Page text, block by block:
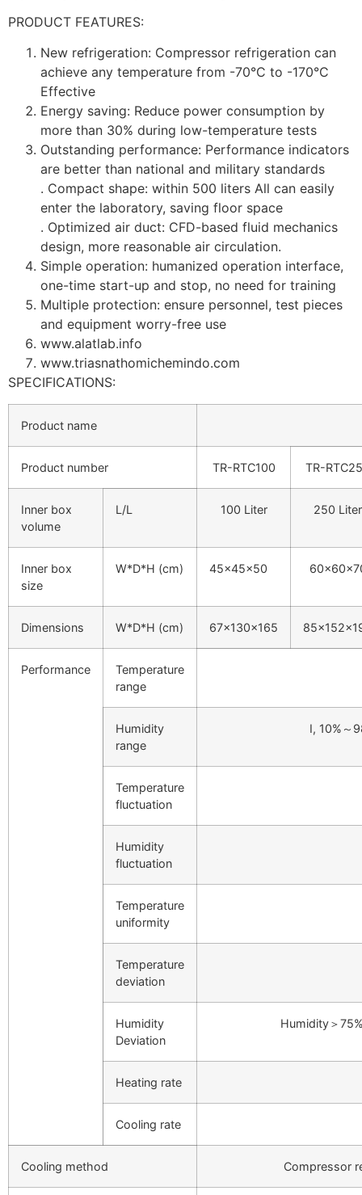
PRODUCT FEATURES:
New refrigeration: Compressor refrigeration can
achieve any temperature from -70°C to -170°C
Effective
Energy saving: Reduce power consumption by
more than 30% during low-temperature tests
Outstanding performance: Performance indicators
are better than national and military standards
. Compact shape: within 500 liters All can easily
enter the laboratory, saving floor space
. Optimized air duct: CFD-based fluid mechanics
design, more reasonable air circulation.
Simple operation: humanized operation interface,
one-time start-up and stop, no need for training
Multiple protection: ensure personnel, test pieces
and equipment worry-free use
www.alatlab.info
www.triasnathomichemindo.com
SPECIFICATIONS:
Product name
Product number TR-RTC100 TR-
Inner box
volume
L/L 100 Liter 250 Liter
Inner box
size
W*D*H (cm) 45×45×50
Dimensions W*D*H (cm) 67×130×165
Performance
Temperature
range
Humidity
range
I, 10%～
Temperature
fluctuation
Humidity
fluctuation
Temperature
uniformity
Temperature
deviation
Humidity
Deviation
Humidity＞
Heating rate
Cooling rate
Cooling method Compressor